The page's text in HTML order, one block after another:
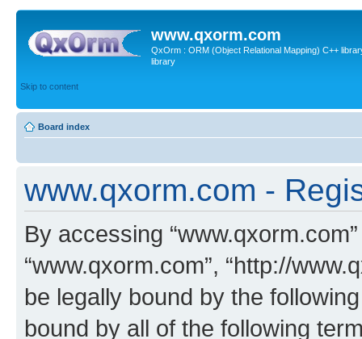
www.qxorm.com
QxOrm : ORM (Object Relational Mapping) C++
library
Skip to content
Board index
www.qxorm.com -
By accessing “www.qxorm.com”
“www.qxorm.com”, “http://
be legally bound by the
bound by all of the following